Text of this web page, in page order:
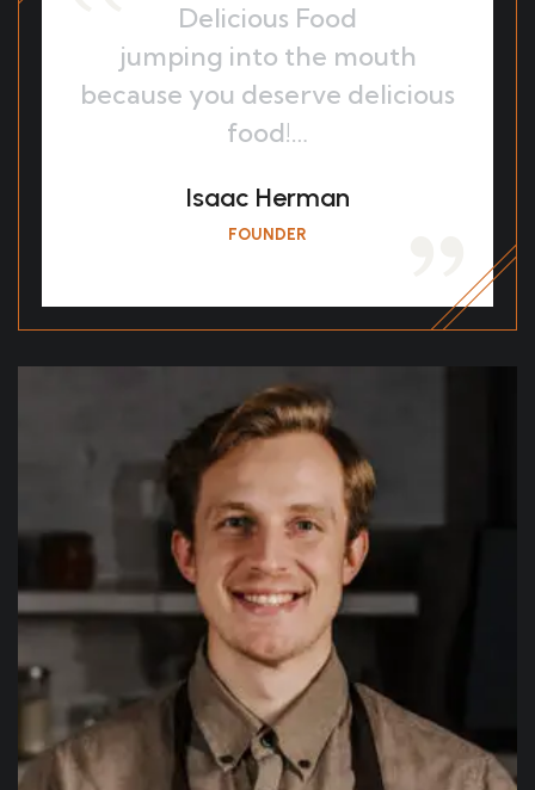
Delicious Food
jumping into the mouth
because you deserve delicious
food!…
Isaac Herman
FOUNDER